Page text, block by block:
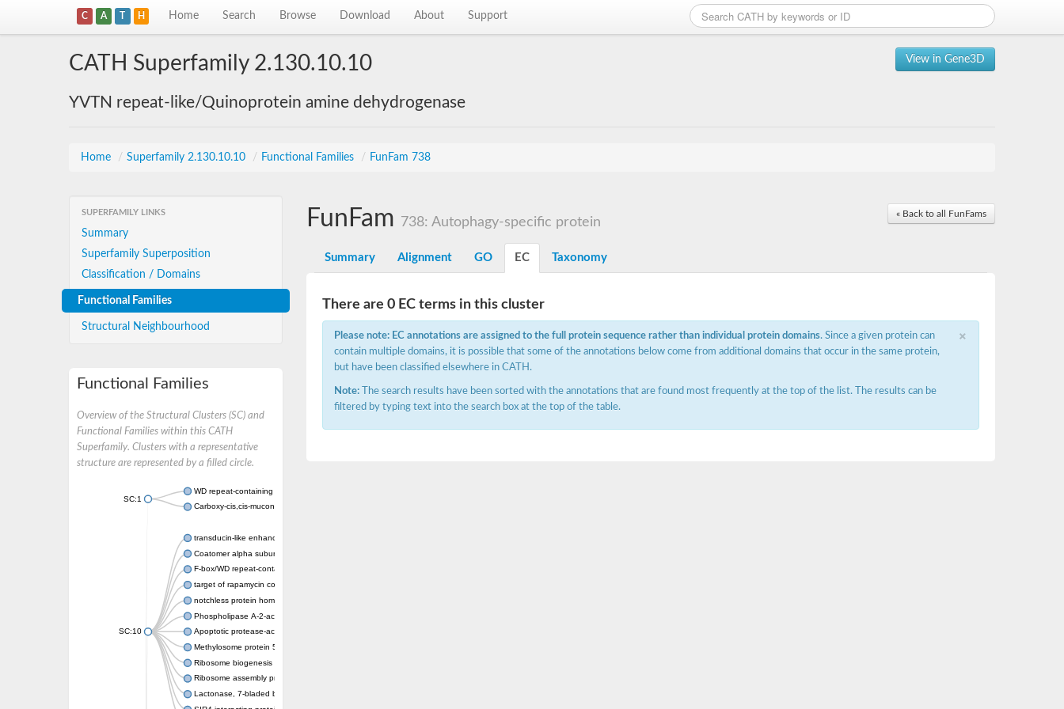
C A T H Home Search Browse Download About Support
View in Gene3D
CATH Superfamily 2.130.10.10
YVTN repeat-like/Quinoprotein amine dehydrogenase
Home / Superfamily 2.130.10.10 / Functional Families / FunFam 738
SUPERFAMILY LINKS
Summary
Superfamily Superposition
Classification / Domains
Functional Families
Structural Neighbourhood
Functional Families
Overview of the Structural Clusters (SC) and
Functional Families within this CATH
Superfamily. Clusters with a representative
structure are represented by a filled circle.
SC:1
WD repeat-containing protein 20 isoform X1
Carboxy-cis,cis-muconate cyclase
SC:10
transducin-like enhancer protein 3 isoform X1
Coatomer alpha subunit, putative
F-box/WD repeat-containing protein 7 isoform X1
target of rapamycin complex subunit LST8
notchless protein homolog
Phospholipase A-2-activating protein
Apoptotic protease-activating factor 1
Methylosome protein 50
Ribosome biogenesis protein ytm1
Ribosome assembly protein SQT1
Lactonase, 7-bladed beta-propeller domain protein
« Back to all FunFams
FunFam 738: Autophagy-specific protein
Summary Alignment GO EC Taxonomy
There are 0 EC terms in this cluster
×
Please note: EC annotations are assigned to the full protein sequence rather than individual protein domains. Since a given protein can
contain multiple domains, it is possible that some of the annotations below come from additional domains that occur in the same protein,
but have been classified elsewhere in CATH.
Note: The search results have been sorted with the annotations that are found most frequently at the top of the list. The results can be
filtered by typing text into the search box at the top of the table.